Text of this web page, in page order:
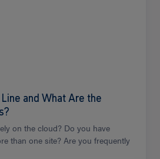
and What Are the
on the cloud? Do you have
than one site? Are you frequently